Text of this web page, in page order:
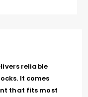
reliable
It comes
that fits most